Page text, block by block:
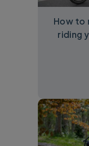
How to
riding